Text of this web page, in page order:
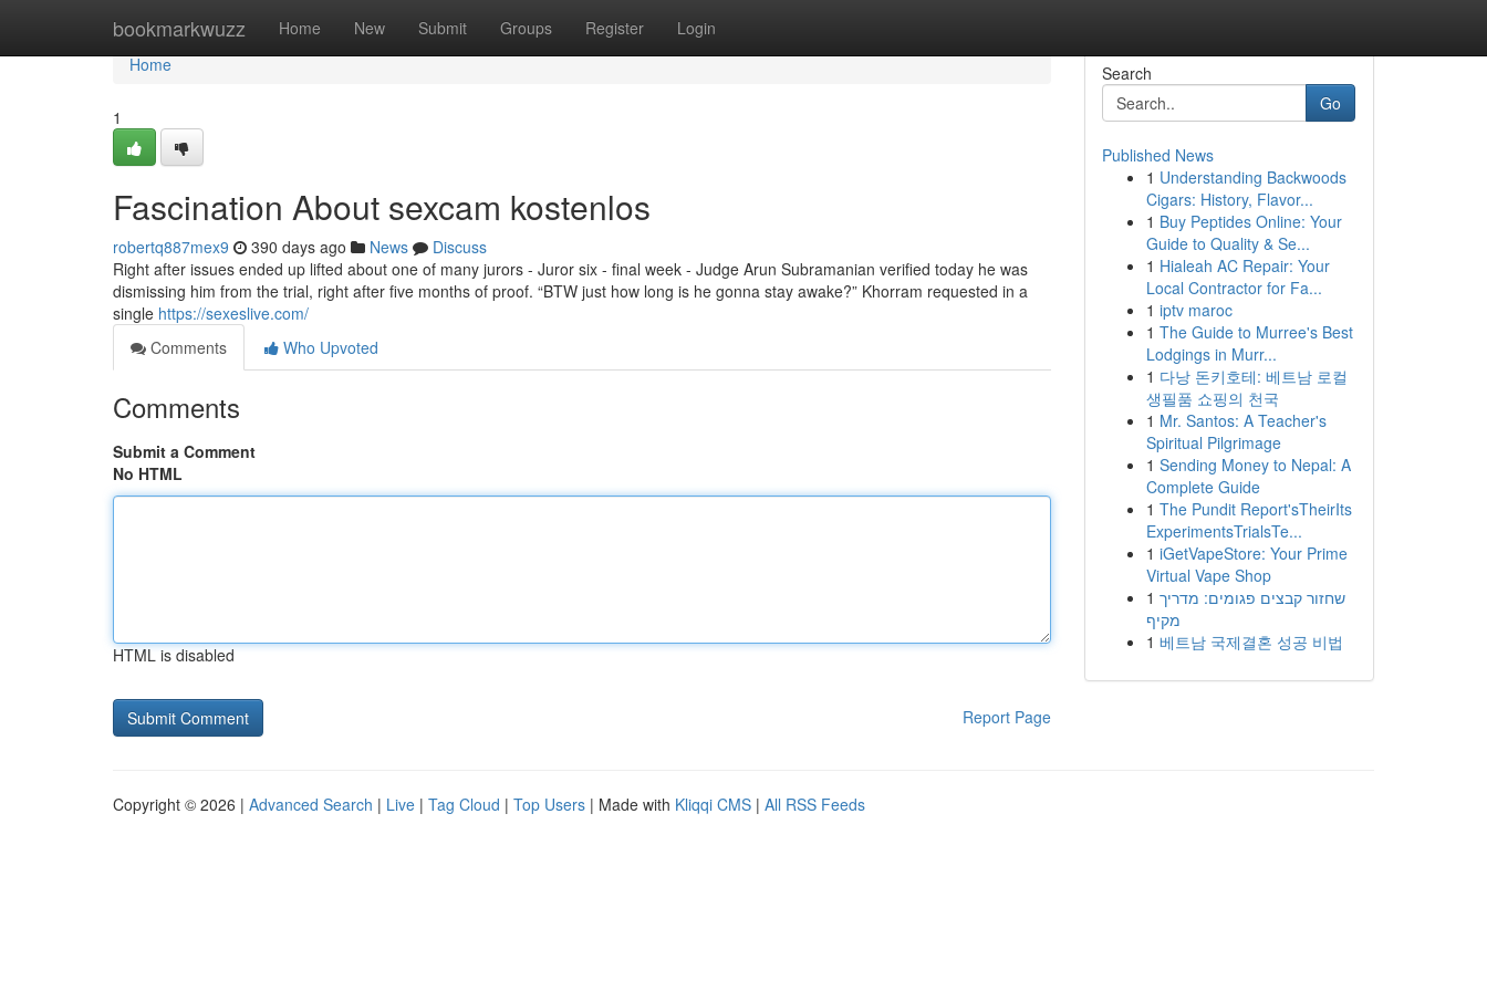
bookmarkwuzz Home New Submit Groups Register Login
Home
Home
1
Fascination About sexcam kostenlos
robertq887mex9 390 days ago News
Discuss
Right after issues ended up lifted about one of many jurors - Juror six - final week - Judge Arun Subramanian verified today he was
dismissing him from the trial, right after five months of proof. “BTW just how long is he gonna stay awake?” Khorram requested in a
single https://sexeslive.com/
Comments
Who Upvoted
Comments
Submit a Comment
No HTML
HTML is disabled
Report Page
Search
Go
Published News
1 Understanding Backwoods
Cigars: History, Flavor...
1 Buy Peptides Online: Your
Guide to Quality & Se...
1 Hialeah AC Repair: Your
Local Contractor for Fa...
1 iptv maroc
1 The Guide to Murree's Best
Lodgings in Murr...
1 다낭 돈키호테: 베트남 로컬
생필품 쇼핑의 천국
1 Mr. Santos: A Teacher's
Spiritual Pilgrimage
1 Sending Money to Nepal: A
Complete Guide
1 The Pundit Report'sTheirIts
ExperimentsTrialsTe...
1 iGetVapeStore: Your Prime
Virtual Vape Shop
1 שחזור קבצים פגומים: מדריך
מקיף
1 베트남 국제결혼 성공 비법
Copyright © 2026 | Advanced Search | Live | Tag Cloud | Top Users | Made with Kliqqi CMS | All RSS Feeds